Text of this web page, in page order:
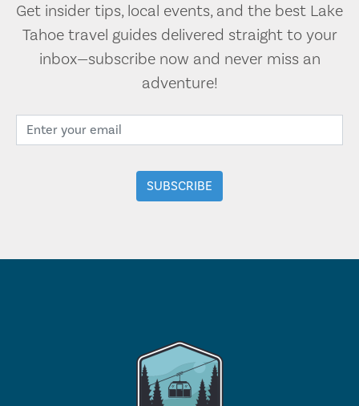
Get insider tips, local events, and the best Lake
Tahoe travel guides delivered straight to your
inbox—subscribe now and never miss an
adventure!